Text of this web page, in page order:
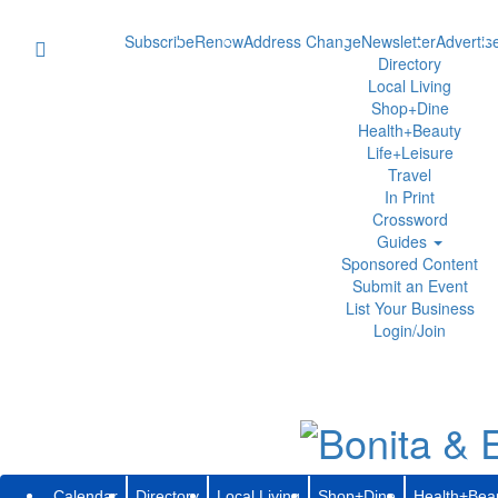
SubscribeRenewAddress ChangeNewsletter
Directory
Local Living
Shop+Dine
Health+Beauty
Life+Leisure
Travel
In Print
Crossword
Guides
Sponsored Content
Submit an Event
List Your Business
Login/Join